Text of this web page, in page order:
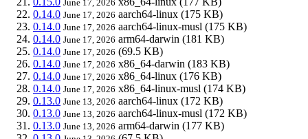
June 17, 2026
0.14.0 June 17, 2026 aarch64-linux (175 KB)
0.14.0 June 17, 2026 aarch64-linux-musl (175 KB)
0.14.0 June 17, 2026 arm64-darwin (181 KB)
0.14.0 June 17, 2026 (69.5 KB)
0.14.0 June 17, 2026 x86_64-darwin (183 KB)
0.14.0 June 17, 2026 x86_64-linux (176 KB)
0.14.0 June 17, 2026 x86_64-linux-musl (174 KB)
0.13.0 June 13, 2026 aarch64-linux (172 KB)
0.13.0 June 13, 2026 aarch64-linux-musl (172 KB)
0.13.0 June 13, 2026 arm64-darwin (177 KB)